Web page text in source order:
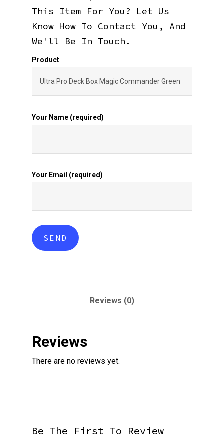
This Item For You? Let Us
Know How To Contact You, And
We'll Be In Touch.
Product
Your Name (required)
Your Email (required)
Reviews (0)
Reviews
There are no reviews yet.
Be The First To Review